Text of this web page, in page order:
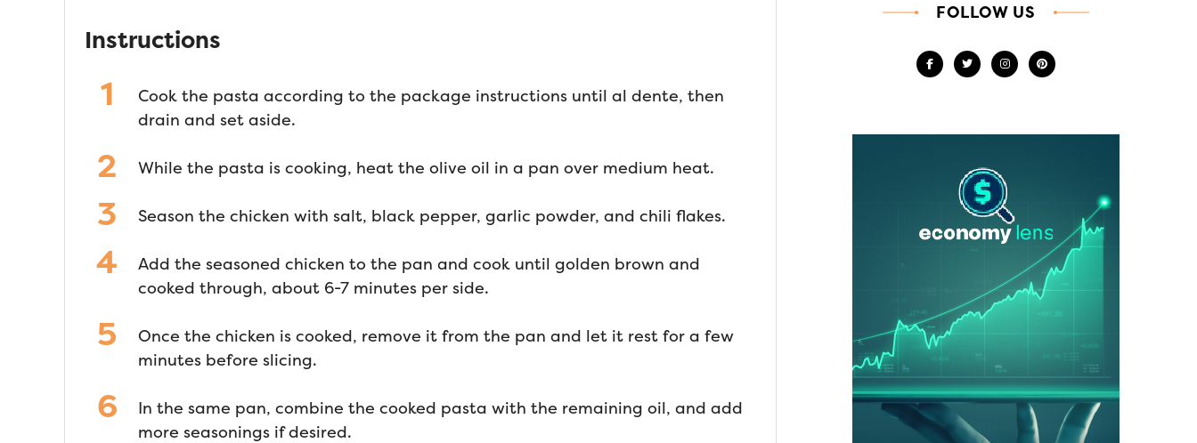
Instructions
Cook the pasta according to the package instructions until al dente, then
drain and set aside.
While the pasta is cooking, heat the olive oil in a pan over medium heat.
Season the chicken with salt, black pepper, garlic powder, and chili flakes.
Add the seasoned chicken to the pan and cook until golden brown and
cooked through, about 6-7 minutes per side.
Once the chicken is cooked, remove it from the pan and let it rest for a few
minutes before slicing.
In the same pan, combine the cooked pasta with the remaining oil, and add
more seasonings if desired.
FOLLOW US